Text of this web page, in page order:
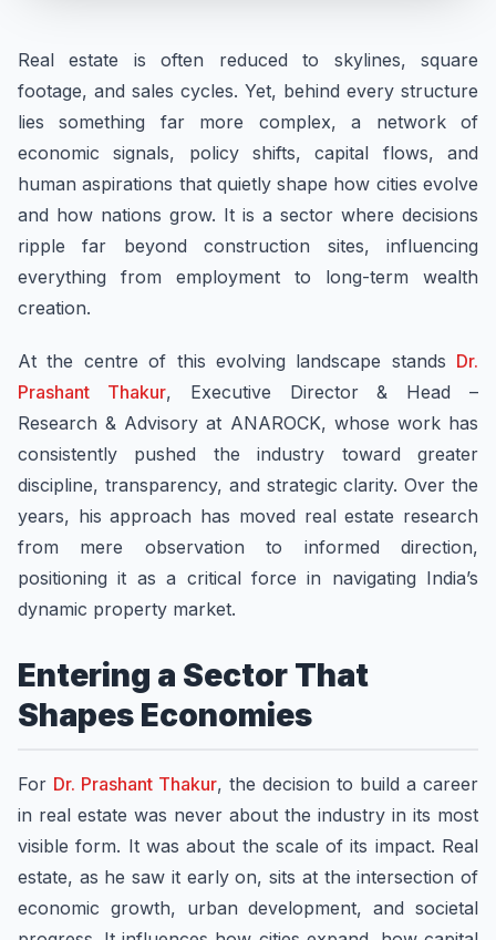
Real estate is often reduced to skylines, square
footage, and sales cycles. Yet, behind every structure
lies something far more complex, a network of
economic signals, policy shifts, capital flows, and
human aspirations that quietly shape how cities evolve
and how nations grow. It is a sector where decisions
ripple far beyond construction sites, influencing
everything from employment to long-term wealth
creation.
At the centre of this evolving landscape stands Dr.
Prashant Thakur, Executive Director & Head –
Research & Advisory at ANAROCK, whose work has
consistently pushed the industry toward greater
discipline, transparency, and strategic clarity. Over the
years, his approach has moved real estate research
from mere observation to informed direction,
positioning it as a critical force in navigating India’s
dynamic property market.
Entering a Sector That
Shapes Economies
For Dr. Prashant Thakur, the decision to build a career
in real estate was never about the industry in its most
visible form. It was about the scale of its impact. Real
estate, as he saw it early on, sits at the intersection of
economic growth, urban development, and societal